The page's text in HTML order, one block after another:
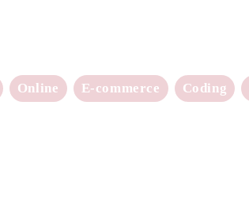
Online E-commerce Coding